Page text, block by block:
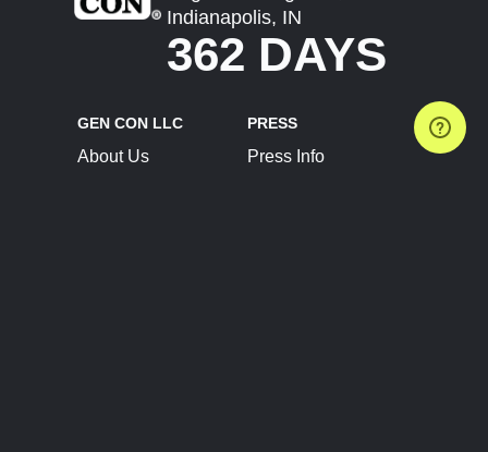
Indianapolis, IN
362 DAYS
GEN CON LLC
About Us
PRESS
Press Info